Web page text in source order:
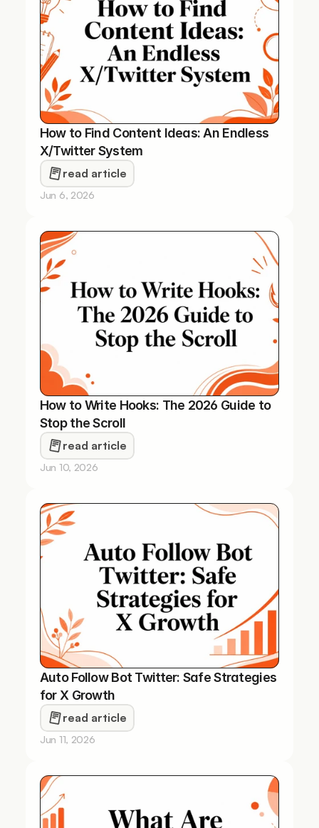
How to Find Content Ideas: An Endless
X/Twitter System
read article
Jun 6, 2026
How to Write Hooks: The 2026 Guide to
Stop the Scroll
read article
Jun 10, 2026
Auto Follow Bot Twitter: Safe Strategies
for X Growth
read article
Jun 11, 2026